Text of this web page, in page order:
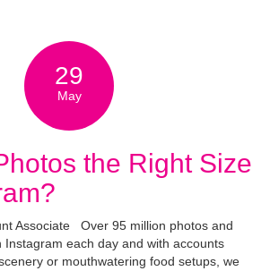
29
May
the Right Size
Associate Over 95 million photos and
Instagram each day and with accounts
or mouthwatering food setups, we